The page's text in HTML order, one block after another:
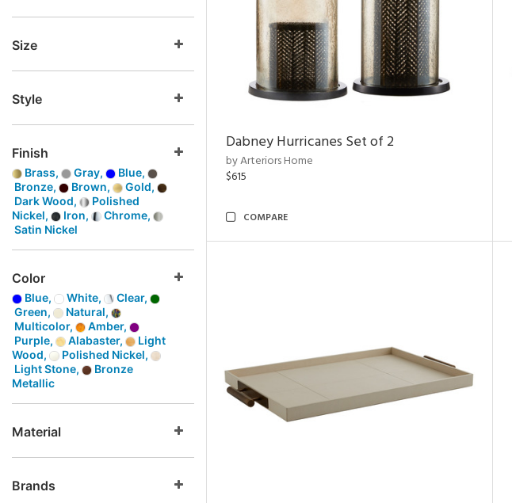
Size
Style
Finish
Brass, Gray,
Blue,
Bronze,
Brown,
Gold,
Dark Wood,
Polished
Nickel,
Iron,
Chrome,
Satin Nickel
Color
Blue, White,
Clear,
Green,
Natural,
Multicolor,
Amber,
Purple,
Alabaster,
Light
Wood,
Polished Nickel,
Light Stone,
Bronze
Metallic
Material
Brands
Dabney Hurricanes Set of 2
by Arteriors Home
$615
COMPARE